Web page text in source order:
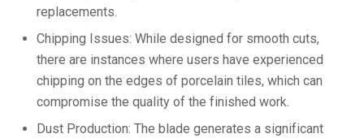
replacements.
Chipping Issues: While designed for smooth cuts,
there are instances where users have experienced
chipping on the edges of porcelain tiles, which can
compromise the quality of the finished work.
Dust Production: The blade generates a significant